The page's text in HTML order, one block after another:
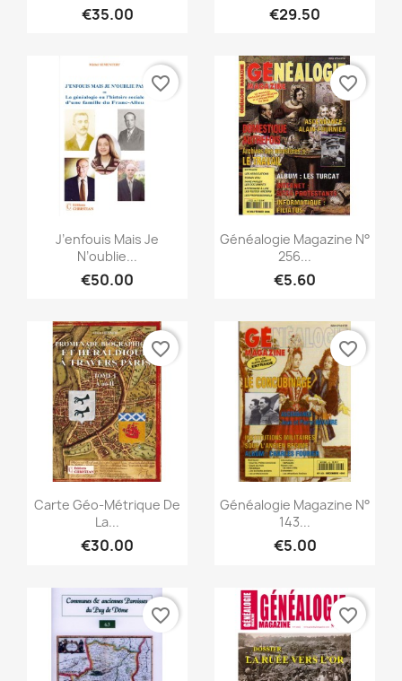
€35.00 €29.50
Quick view
J’enfouis Mais Je
N’oublie...
€50.00
favorite_border
Quick view
Généalogie Magazine N°
256...
€5.60
favorite_border
Quick view
Carte Géo-Métrique De
La...
€30.00
favorite_border
Quick view
Généalogie Magazine N°
143...
€5.00
favorite_border
favorite_border favorite_border